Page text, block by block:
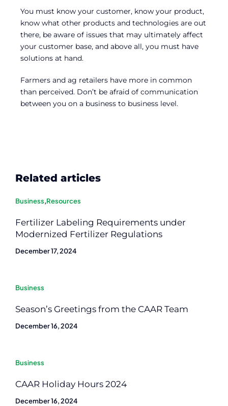
You must know your customer, know your product,
know what other products and technologies are out
there, be aware of issues that may ultimately affect
your customer base, and above all, you must have
solutions at hand.
Farmers and ag retailers have more in common
than perceived. Don’t be afraid of communication
between you on a business to business level.
Related articles
Business,Resources
Fertilizer Labeling Requirements under
Modernized Fertilizer Regulations
December 17, 2024
Business
Season’s Greetings from the CAAR Team
December 16, 2024
Business
CAAR Holiday Hours 2024
December 16, 2024